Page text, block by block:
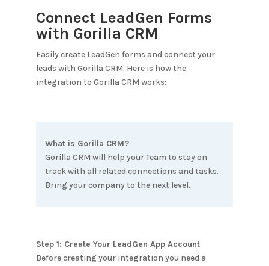
Connect LeadGen Forms
with Gorilla CRM
Easily create LeadGen forms and connect your
leads with Gorilla CRM. Here is how the
integration to Gorilla CRM works:
What is Gorilla CRM?
Gorilla CRM will help your Team to stay on
track with all related connections and tasks.
Bring your company to the next level.
Step 1: Create Your LeadGen App Account
Before creating your integration you need a